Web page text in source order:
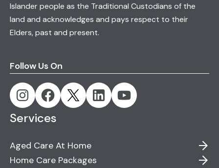
Islander people as the Traditional Custodians of the
land and acknowledges and pays respect to their
Elders, past and present.
Follow Us On
Services
Aged Care At Home
Home Care Packages